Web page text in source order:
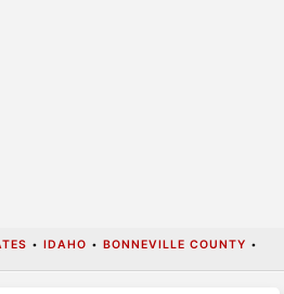
• IDAHO • BONNEVILLE COUNTY •